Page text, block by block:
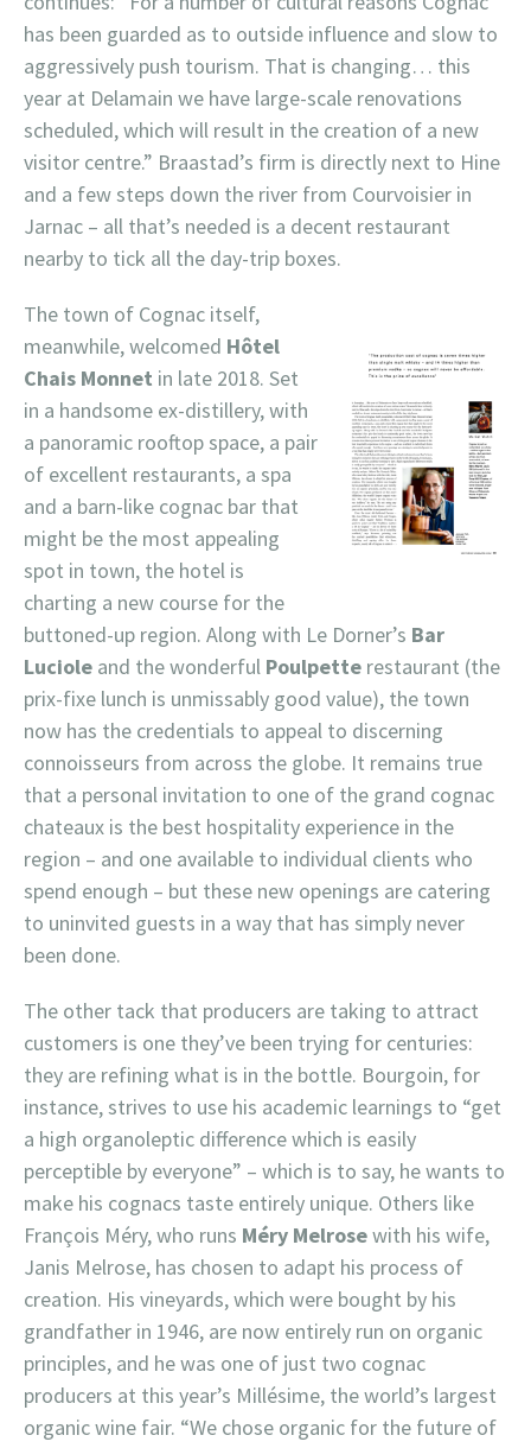
has been guarded as to outside influence and slow to
aggressively push tourism. That is changing… this
year at Delamain we have large-scale renovations
scheduled, which will result in the creation of a new
visitor centre.” Braastad’s firm is directly next to Hine
and a few steps down the river from Courvoisier in
Jarnac – all that’s needed is a decent restaurant
nearby to tick all the day-trip boxes.
The town of Cognac itself,
meanwhile, welcomed Hôtel
Chais Monnet in late 2018. Set
in a handsome ex-distillery, with
a panoramic rooftop space, a pair
of excellent restaurants, a spa
and a barn-like cognac bar that
might be the most appealing
spot in town, the hotel is
charting a new course for the
buttoned-up region. Along with Le Dorner’s Bar
Luciole and the wonderful Poulpette restaurant (the
prix-fixe lunch is unmissably good value), the town
now has the credentials to appeal to discerning
connoisseurs from across the globe. It remains true
that a personal invitation to one of the grand cognac
chateaux is the best hospitality experience in the
region – and one available to individual clients who
spend enough – but these new openings are catering
to uninvited guests in a way that has simply never
been done.
The other tack that producers are taking to attract
customers is one they’ve been trying for centuries:
they are refining what is in the bottle. Bourgoin, for
instance, strives to use his academic learnings to “get
a high organoleptic difference which is easily
perceptible by everyone” – which is to say, he wants to
make his cognacs taste entirely unique. Others like
François Méry, who runs Méry Melrosewith his wife,
Janis Melrose, has chosen to adapt his process of
creation. His vineyards, which were bought by his
grandfather in 1946, are now entirely run on organic
principles, and he was one of just two cognac
producers at this year’s Millésime, the world’s largest
organic wine fair. “We chose organic for the future of